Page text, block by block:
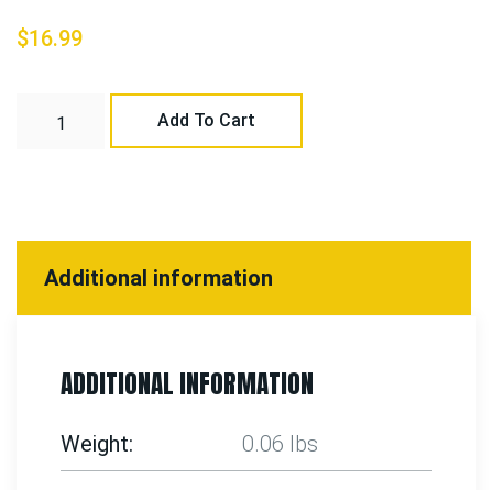
$16.99
Add To Cart
Additional information
ADDITIONAL INFORMATION
Weight 0.06 lbs